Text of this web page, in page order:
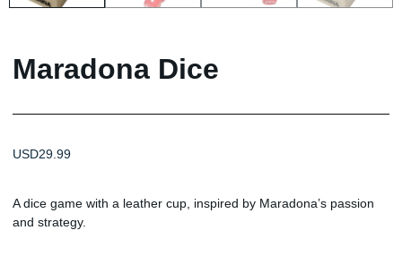
Maradona Dice
USD29.99
A dice game with a leather cup, inspired by Maradona’s passion
and strategy.